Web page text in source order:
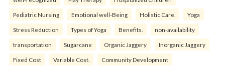
Pediatric Nursing Emotional well-Being Holistic Care. Yoga
Stress Reduction Types of Yoga Benefits. non-availability
transportation Sugarcane Organic Jaggery Inorganic Jaggery
Fixed Cost Variable Cost. Community Development